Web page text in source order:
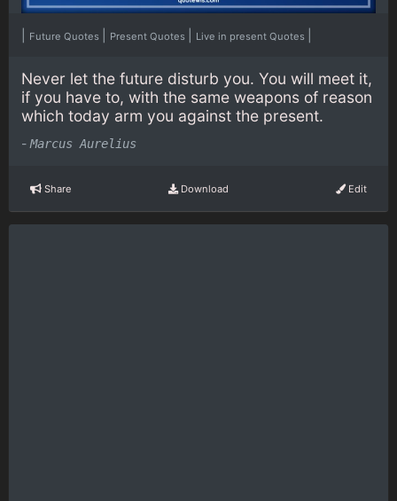
Future Quotes Present Quotes Live in present Quotes
Never let the future disturb you. You will meet it,
if you have to, with the same weapons of reason
which today arm you against the present.
- Marcus Aurelius
Share Download Edit